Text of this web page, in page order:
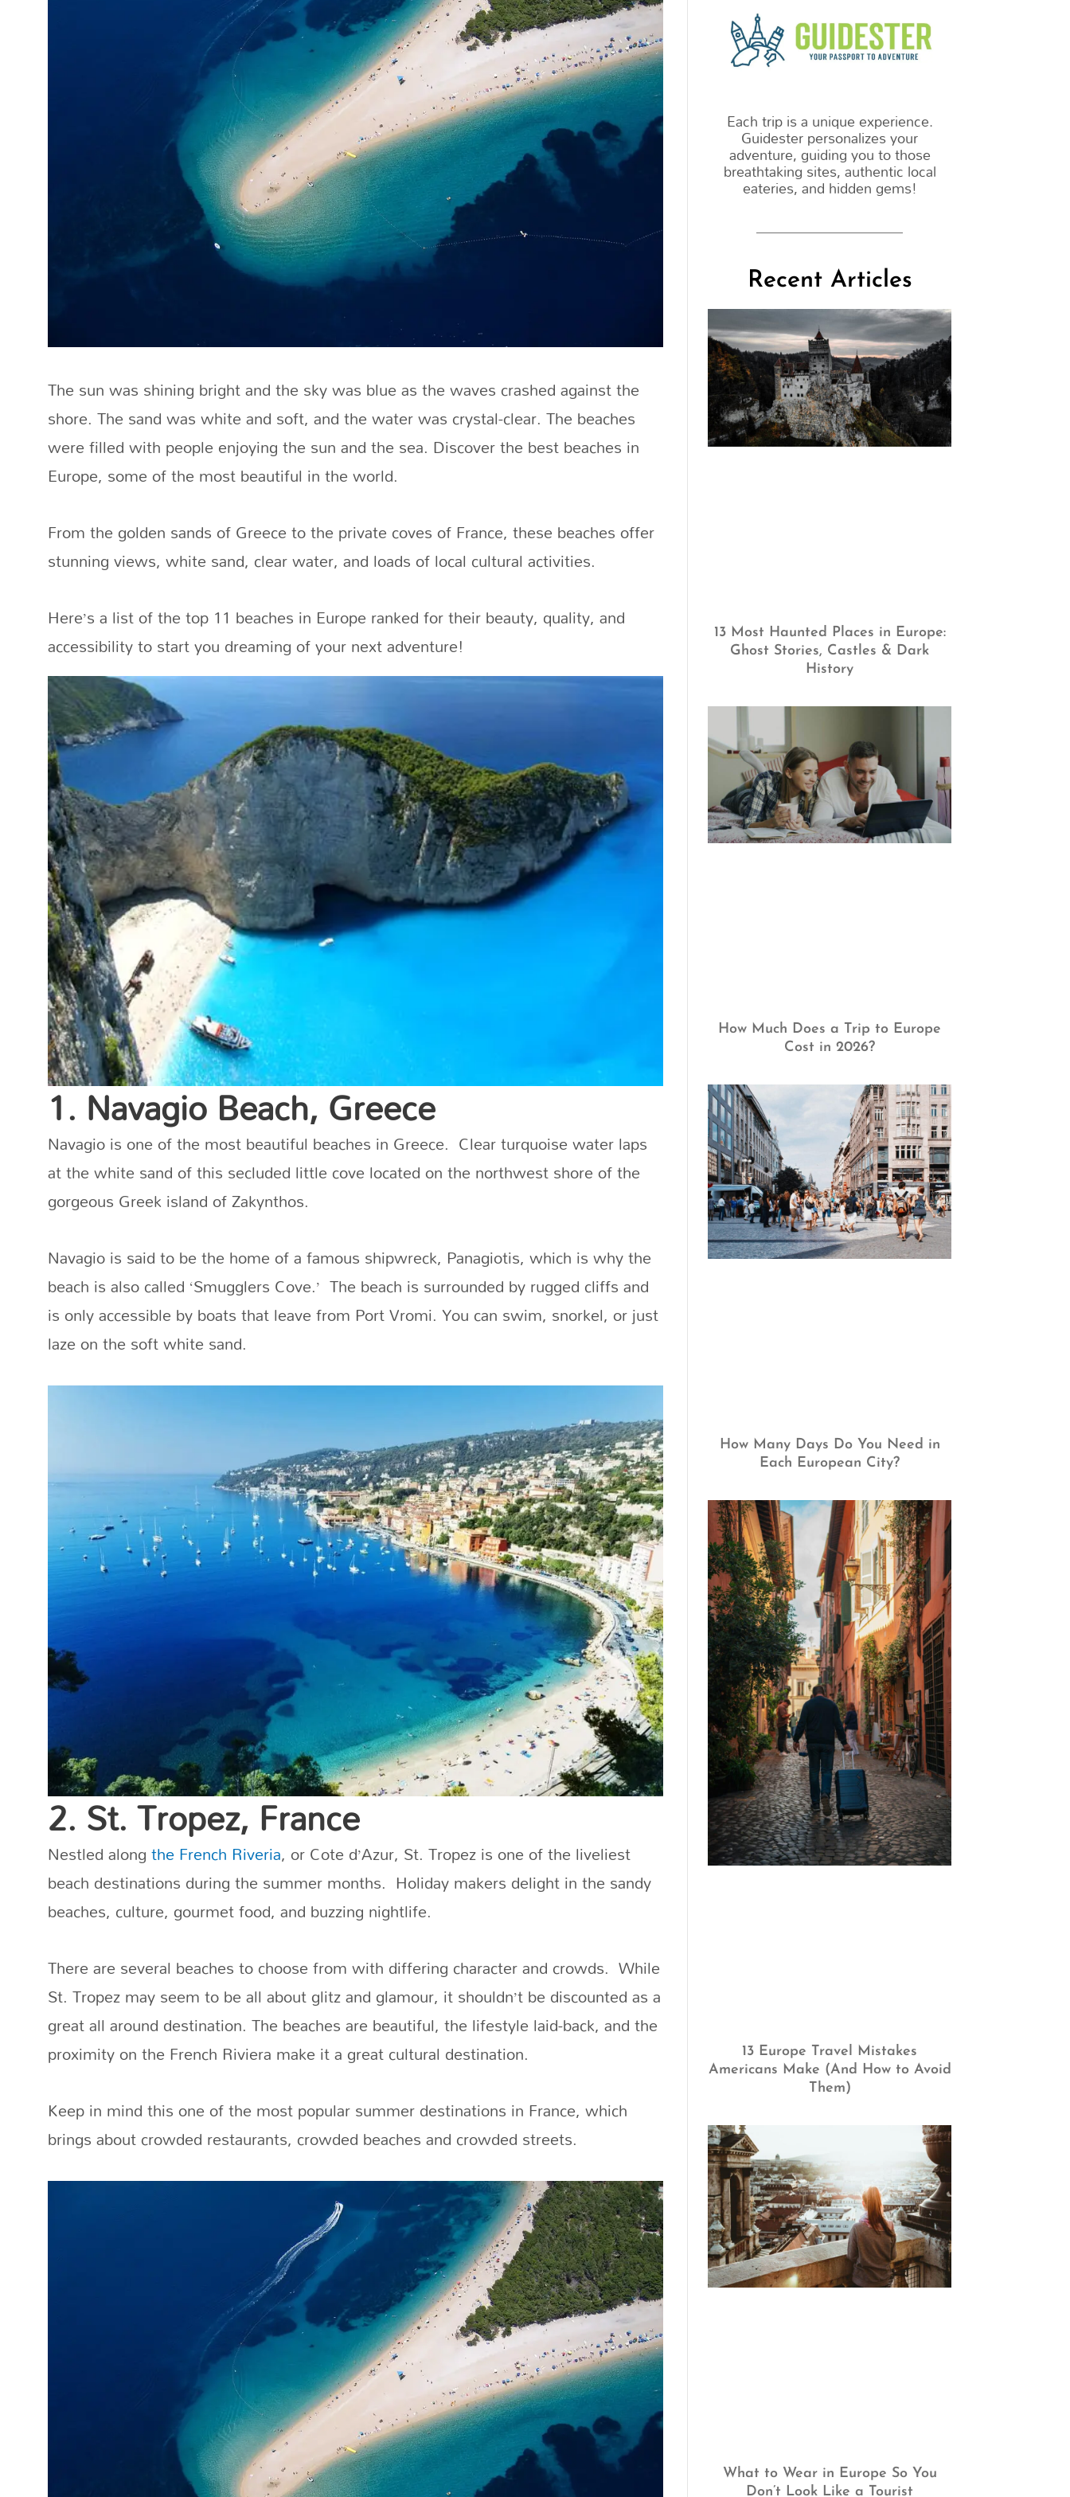
The sun was shining bright and the sky was blue as the waves crashed against the
shore. The sand was white and soft, and the water was crystal-clear. The beaches
were filled with people enjoying the sun and the sea. Discover the best beaches in
Europe, some of the most beautiful in the world.
From the golden sands of Greece to the private coves of France, these beaches offer
stunning views, white sand, clear water, and loads of local cultural activities.
Here’s a list of the top 11 beaches in Europe ranked for their beauty, quality, and
accessibility to start you dreaming of your next adventure!
1. Navagio Beach, Greece
Navagio is one of the most beautiful beaches in Greece. Clear turquoise water laps
at the white sand of this secluded little cove located on the northwest shore of the
gorgeous Greek island of Zakynthos.
Navagio is said to be the home of a famous shipwreck, Panagiotis, which is why the
beach is also called ‘Smugglers Cove.’ The beach is surrounded by rugged cliffs and
is only accessible by boats that leave from Port Vromi. You can swim, snorkel, or just
laze on the soft white sand.
2. St. Tropez, France
Nestled alongthe French Riveria, or Cote d’Azur, St. Tropez is one of the liveliest
beach destinations during the summer months. Holiday makers delight in the sandy
beaches, culture, gourmet food, and buzzing nightlife.
There are several beaches to choose from with differing character and crowds. While
St. Tropez may seem to be all about glitz and glamour, it shouldn’t be discounted as a
great all around destination. The beaches are beautiful, the lifestyle laid-back, and the
proximity on the French Riviera make it a great cultural destination.
Keep in mind this one of the most popular summer destinations in France, which
brings about crowded restaurants, crowded beaches and crowded streets.
Each trip is a unique experience.
Guidester personalizes your
adventure, guiding you to those
breathtaking sites, authentic local
eateries, and hidden gems!
Recent Articles
13 Most Haunted Places in Europe:
Ghost Stories, Castles & Dark
History
How Much Does a Trip to Europe
Cost in 2026?
How Many Days Do You Need in
Each European City?
13 Europe Travel Mistakes
Americans Make (And How to Avoid
Them)
What to Wear in Europe So You
Don’t Look Like a Tourist